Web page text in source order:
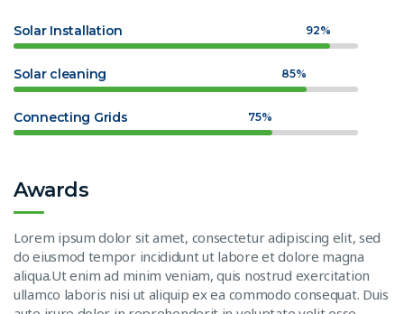
Solar Installation 92%
Solar cleaning 85%
Connecting Grids 75%
Awards
Lorem ipsum dolor sit amet, consectetur adipiscing elit, sed
do eiusmod tempor incididunt ut labore et dolore magna
aliqua.Ut enim ad minim veniam, quis nostrud exercitation
ullamco laboris nisi ut aliquip ex ea commodo consequat. Duis